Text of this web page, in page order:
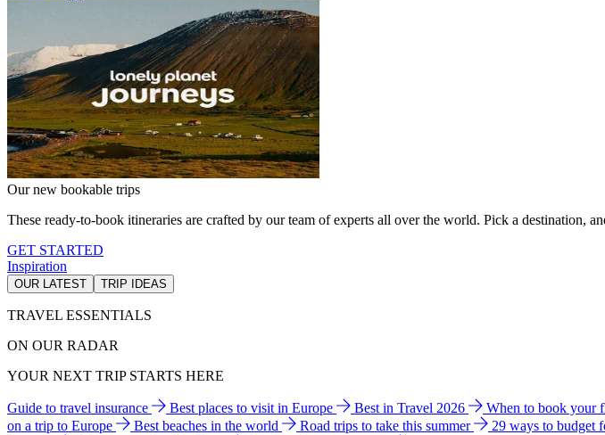
Our new bookable trips
These ready-to-book itineraries are crafted by our team of experts all over the world. Pick a destination,
GET STARTED
Inspiration
OUR LATEST TRIP IDEAS
TRAVEL ESSENTIALS
ON OUR RADAR
YOUR NEXT TRIP STARTS HERE
Guide to travel insurance Best places to visit in Europe Best in Travel 2026 When to book your
on a trip to Europe
Best beaches in the world Road trips to take this summer 29 ways to budget